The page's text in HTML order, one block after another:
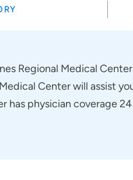
Regional Medical
Center will assist
physician coverage